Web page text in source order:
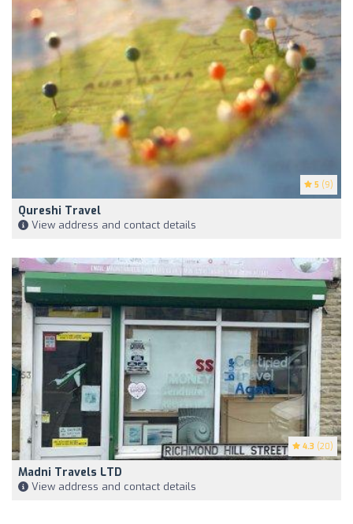
5 (9)
Qureshi Travel
View address and contact details
4.3 (20)
Madni Travels LTD
View address and contact details